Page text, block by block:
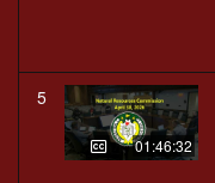
5
01:46:32